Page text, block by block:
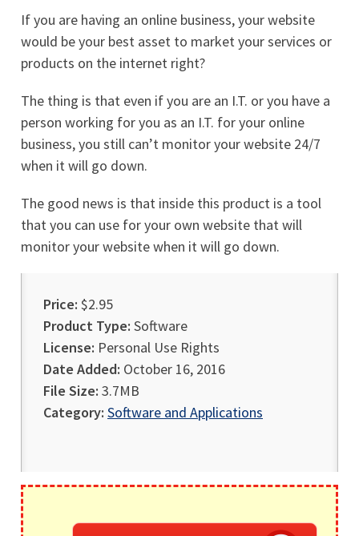
If you are having an online business, your website
would be your best asset to market your services or
products on the internet right?
The thing is that even if you are an I.T. or you have a
person working for you as an I.T. for your online
business, you still can’t monitor your website 24/7
when it will go down.
The good news is that inside this product is a tool
that you can use for your own website that will
monitor your website when it will go down.
Price: $2.95
Product Type: Software
License: Personal Use Rights
Date Added: October 16, 2016
File Size: 3.7MB
Category: Software and Applications